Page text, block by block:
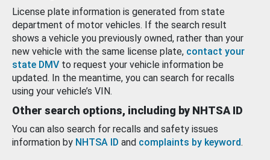
License plate information is generated from state
department of motor vehicles. If the search result
shows a vehicle you previously owned, rather than your
new vehicle with the same license plate, contact your
state DMV to request your vehicle information be
updated. In the meantime, you can search for recalls
using your vehicle’s VIN.
Other search options, including by NHTSA ID
You can also search for recalls and safety issues
information by NHTSA ID and complaints by keyword.